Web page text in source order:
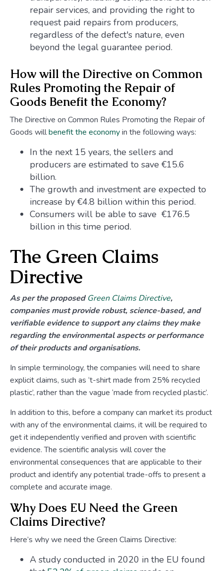
repair services, and providing the right to
request paid repairs from producers,
regardless of the defect's nature, even
beyond the legal guarantee period.
How will the Directive on Common
Rules Promoting the Repair of
Goods Benefit the Economy?
The Directive on Common Rules Promoting the Repair of
Goods willbenefit the economyin the following ways:
In the next 15 years, the sellers and
producers are estimated to save €15.6
billion.
The growth and investment are expected to
increase by €4.8 billion within this period.
Consumers will be able to save €176.5
billion in this time period.
The Green Claims
Directive
As per the proposed Green Claims Directive,
companies must provide robust, science-based, and
verifiable evidence to support any claims they make
regarding the environmental aspects or performance
of their products and organisations.
In simple terminology, the companies will need to share
explicit claims, such as ‘t-shirt made from 25% recycled
plastic’, rather than the vague ‘made from recycled plastic’.
In addition to this, before a company can market its product
with any of the environmental claims, it will be required to
get it independently verified and proven with scientific
evidence. The scientific analysis will cover the
environmental consequences that are applicable to their
product and identify any potential trade-offs to present a
complete and accurate image.
Why Does EU Need the Green
Claims Directive?
Here’s why we need the Green Claims Directive:
A study conducted in 2020 in the EU found